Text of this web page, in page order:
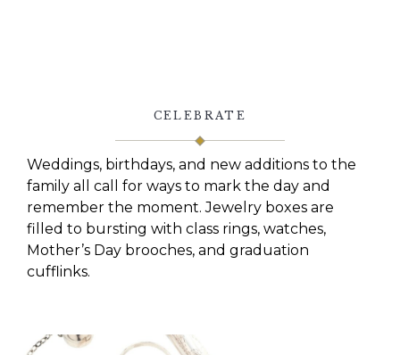
CELEBRATE
Weddings, birthdays, and new additions to the
family all call for ways to mark the day and
remember the moment. Jewelry boxes are
filled to bursting with class rings, watches,
Mother’s Day brooches, and graduation
cufflinks.